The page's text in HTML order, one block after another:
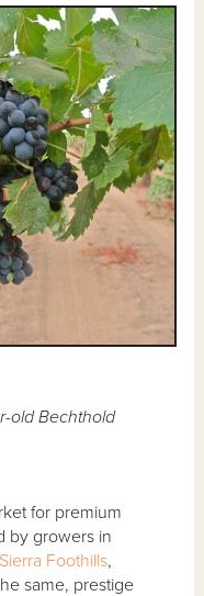
old Bechthold
for premium
by growers in
Sierra Foothills,
same, prestige